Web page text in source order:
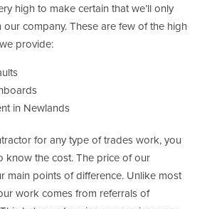
high to make certain that we’ll only
our company. These are few of the high
provide:
in Newlands
for any type of trades work, you
know the cost. The price of our
main points of difference. Unlike most
work comes from referrals of